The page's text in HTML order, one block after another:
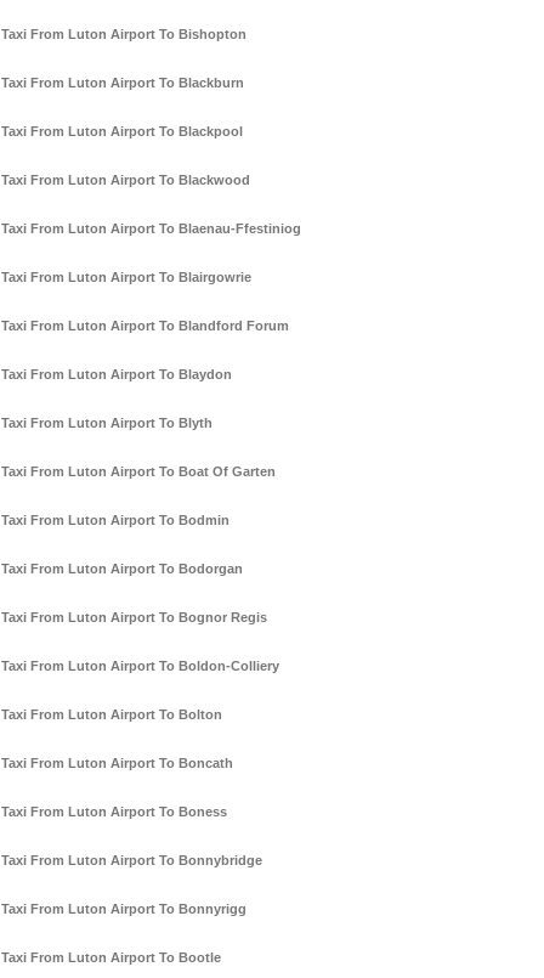
Taxi From Luton Airport To Bishopton
Taxi From Luton Airport To Blackburn
Taxi From Luton Airport To Blackpool
Taxi From Luton Airport To Blackwood
Taxi From Luton Airport To Blaenau-Ffestiniog
Taxi From Luton Airport To Blairgowrie
Taxi From Luton Airport To Blandford Forum
Taxi From Luton Airport To Blaydon
Taxi From Luton Airport To Blyth
Taxi From Luton Airport To Boat Of Garten
Taxi From Luton Airport To Bodmin
Taxi From Luton Airport To Bodorgan
Taxi From Luton Airport To Bognor Regis
Taxi From Luton Airport To Boldon-Colliery
Taxi From Luton Airport To Bolton
Taxi From Luton Airport To Boncath
Taxi From Luton Airport To Boness
Taxi From Luton Airport To Bonnybridge
Taxi From Luton Airport To Bonnyrigg
Taxi From Luton Airport To Bootle